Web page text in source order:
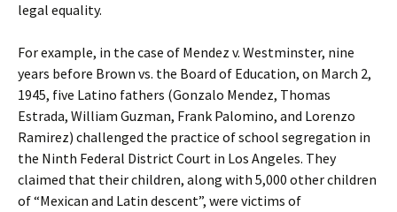
legal equality.
For example, in the case of Mendez v. Westminster, nine
years before Brown vs. the Board of Education, on March 2,
1945, five Latino fathers (Gonzalo Mendez, Thomas
Estrada, William Guzman, Frank Palomino, and Lorenzo
Ramirez) challenged the practice of school segregation in
the Ninth Federal District Court in Los Angeles. They
claimed that their children, along with 5,000 other children
of “Mexican and Latin descent”, were victims of